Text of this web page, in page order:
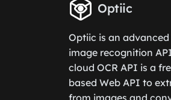
Optiic
Optiic is an advanced
image recognition
cloud OCR API is a
based Web API to
from images and